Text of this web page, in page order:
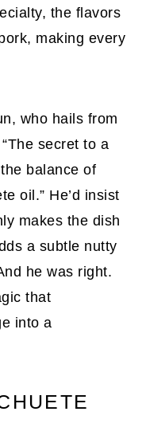
the flavors
making every
who hails from
secret to a
balance of
oil.” He’d insist
makes the dish
a subtle nutty
he was right.
that
into a